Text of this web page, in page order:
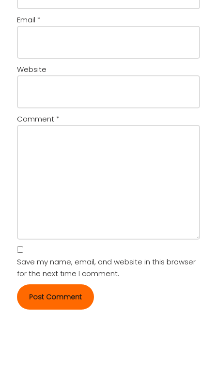
Email *
Website
Comment *
Save my name, email, and website in this browser
for the next time I comment.